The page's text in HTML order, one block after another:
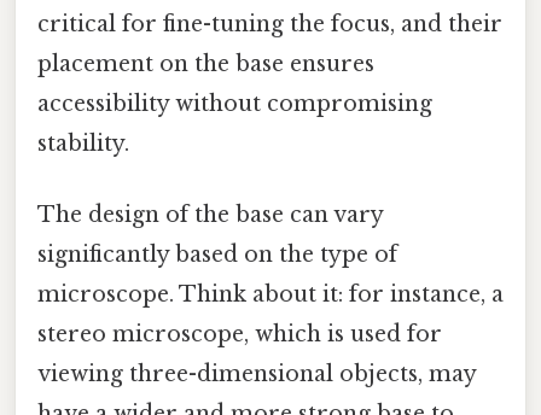
critical for fine-tuning the focus, and their
placement on the base ensures
accessibility without compromising
stability.
The design of the base can vary
significantly based on the type of
microscope. Think about it: for instance, a
stereo microscope, which is used for
viewing three-dimensional objects, may